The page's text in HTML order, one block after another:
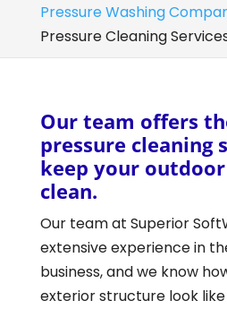
Pressure Washing
Pressure Cleaning
Our team offers
pressure cleaning
keep your
clean.
Our team at Superior
extensive experience in
business, and we know
exterior structure look